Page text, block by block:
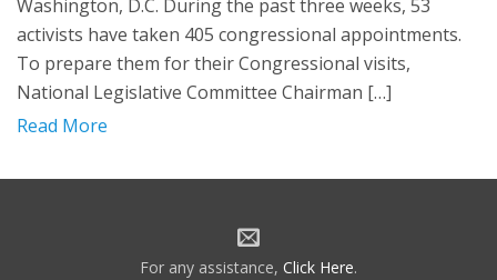
Washington, D.C. During the past three weeks, 53
activists have taken 405 congressional appointments.
To prepare them for their Congressional visits,
National Legislative Committee Chairman […]
Read More
For any assistance, Click Here.